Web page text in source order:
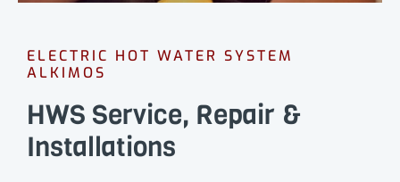
ELECTRIC HOT WATER SYSTEM
ALKIMOS
HWS Service, Repair &
Installations